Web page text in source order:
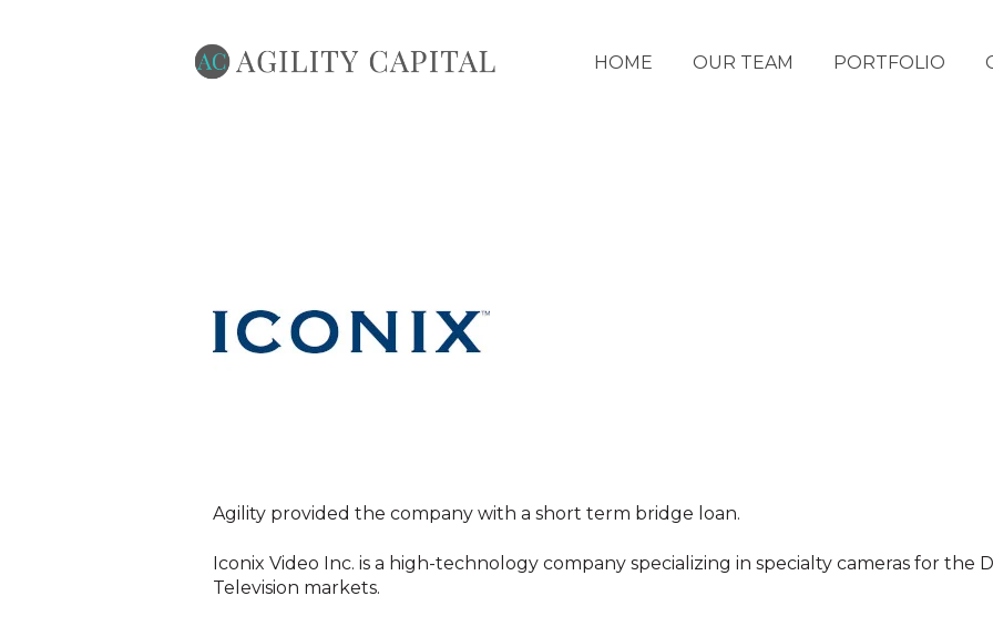
HOME OUR TEAM PORTFOLIO
Agility provided the company with a short term bridge loan.
Iconix Video Inc. is a high-technology company specializing in specialty cameras for the
Television markets.